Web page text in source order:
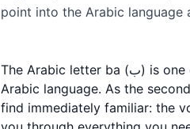
point into the Arabic language
The Arabic letter ba (ب) is one of the most essential letters you will learn as you begin your journey into the
Arabic language. As the
find immediately familiar: the